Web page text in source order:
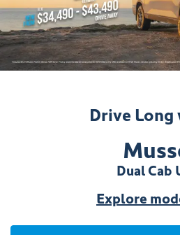
Drive Long
Dual Cab
Explore